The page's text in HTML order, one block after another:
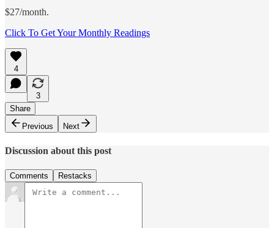
$27/month.
Click To Get Your Monthly Readings
4
3
Share
Previous
Next
Discussion about this post
Comments Restacks